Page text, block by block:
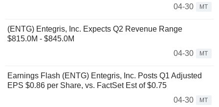
04-30
MT
(ENTG) Entegris, Inc. Expects Q2 Revenue Range
$815.0M - $845.0M
04-30
MT
Earnings Flash (ENTG) Entegris, Inc. Posts Q1 Adjusted
EPS $0.86 per Share, vs. FactSet Est of $0.75
04-30
MT